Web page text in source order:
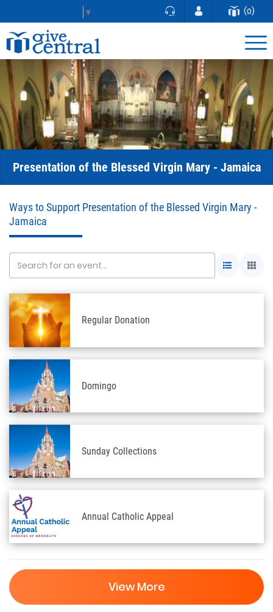
▼ (0)
Presentation of the Blessed Virgin Mary - Jamaica
Ways to Support Presentation of the Blessed Virgin Mary -
Jamaica
Regular Donation
Domingo
Sunday Collections
Annual Catholic Appeal
View More